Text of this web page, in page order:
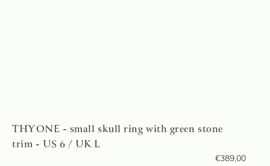
THYONE - small skull ring with green stone
trim - US 6 / UK L
€389,00